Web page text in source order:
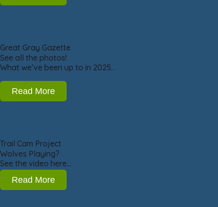
Great Gray Gazette
See all the photos!
What we’ve been up to in 2025…
Read More
Trail Cam Project
Wolves Playing?
See the video here…
Read More